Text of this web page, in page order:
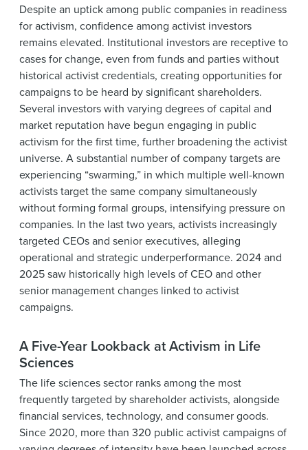
Despite an uptick among public companies in readiness
for activism, confidence among activist investors
remains elevated. Institutional investors are receptive to
cases for change, even from funds and parties without
historical activist credentials, creating opportunities for
campaigns to be heard by significant shareholders.
Several investors with varying degrees of capital and
market reputation have begun engaging in public
activism for the first time, further broadening the activist
universe. A substantial number of company targets are
experiencing “swarming,” in which multiple well-known
activists target the same company simultaneously
without forming formal groups, intensifying pressure on
companies. In the last two years, activists increasingly
targeted CEOs and senior executives, alleging
operational and strategic underperformance. 2024 and
2025 saw historically high levels of CEO and other
senior management changes linked to activist
campaigns.
A Five-Year Lookback at Activism in Life
Sciences
The life sciences sector ranks among the most
frequently targeted by shareholder activists, alongside
financial services, technology, and consumer goods.
Since 2020, more than 320 public activist campaigns of